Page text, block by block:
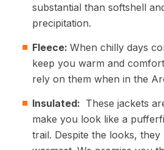
substantial than softshell
precipitation.
Fleece: When chilly days
keep you warm and
rely on them when in the
Insulated: These jackets
make you look like a
trail. Despite the looks,